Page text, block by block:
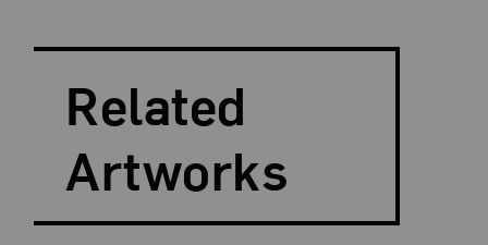
Search and Filter
Related
Artworks